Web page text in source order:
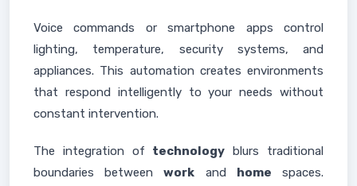
Voice commands or smartphone apps control
lighting, temperature, security systems, and
appliances. This automation creates environments
that respond intelligently to your needs without
constant intervention.
The integration of technology blurs traditional
boundaries betweenwork and home spaces.